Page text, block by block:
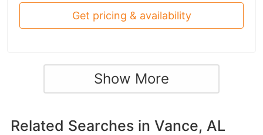
Get pricing & availability
Show More
Related Searches in Vance, AL